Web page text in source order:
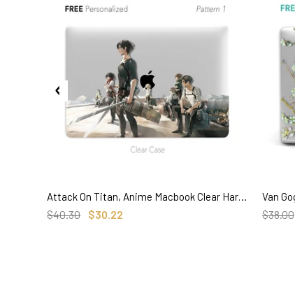
SELECT OPTIONS
Attack On Titan, Anime Macbook Clear Hard Case, Custom Name Personalized Case
$40.30 $30.22 $38.00